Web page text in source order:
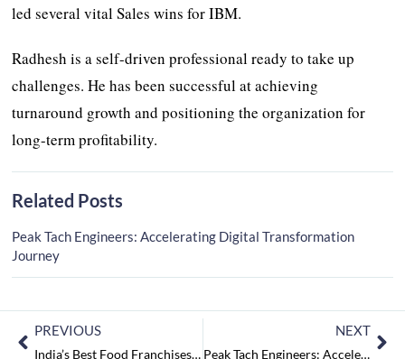
led several vital Sales wins for IBM.
Radhesh is a self-driven professional ready to take up
challenges. He has been successful at achieving
turnaround growth and positioning the organization for
long-term profitability.
Related Posts
Peak Tach Engineers: Accelerating Digital Transformation
Journey
PREVIOUS
India’s Best Food Franchises 2021 October 2021
NEXT
Peak Tach Engineers: Accelerating Digital Transformation Journey